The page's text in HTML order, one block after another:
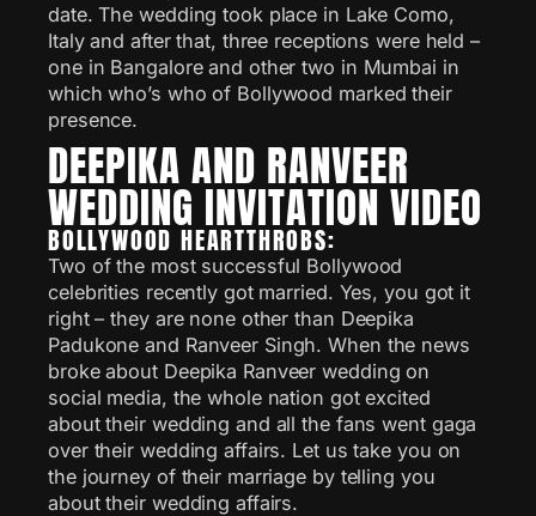
date. The wedding took place in Lake Como,
Italy and after that, three receptions were held –
one in Bangalore and other two in Mumbai in
which who’s who of Bollywood marked their
presence.
DEEPIKA AND RANVEER
WEDDING INVITATION VIDEO
BOLLYWOOD HEARTTHROBS:
Two of the most successful Bollywood
celebrities recently got married. Yes, you got it
right – they are none other than Deepika
Padukone and Ranveer Singh. When the news
broke about Deepika Ranveer wedding on
social media, the whole nation got excited
about their wedding and all the fans went gaga
over their wedding affairs. Let us take you on
the journey of their marriage by telling you
about their wedding affairs.